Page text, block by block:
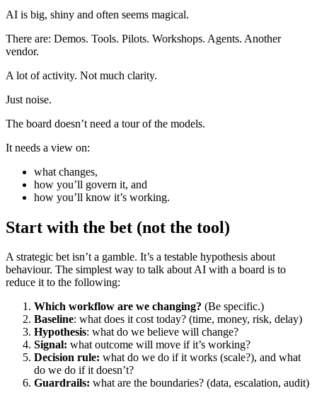
AI is big, shiny and often seems magical.
There are: Demos. Tools. Pilots. Workshops. Agents. Another
vendor.
A lot of activity. Not much clarity.
Just noise.
The board doesn’t need a tour of the models.
It needs a view on:
what changes,
how you’ll govern it, and
how you’ll know it’s working.
Start with the bet (not the tool)
A strategic bet isn’t a gamble. It’s a testable hypothesis about
behaviour. The simplest way to talk about AI with a board is to
reduce it to the following:
Which workflow are we changing? (Be specific.)
Baseline: what does it cost today? (time, money, risk, delay)
Hypothesis: what do we believe will change?
Signal: what outcome will move if it’s working?
Decision rule: what do we do if it works (scale?), and what
do we do if it doesn’t?
Guardrails: what are the boundaries? (data, escalation, audit)